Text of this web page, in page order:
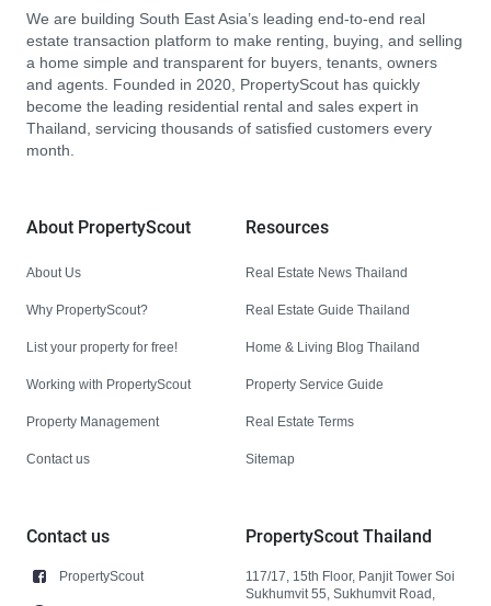
We are building South East Asia’s leading end-to-end real
estate transaction platform to make renting, buying, and selling
a home simple and transparent for buyers, tenants, owners
and agents. Founded in 2020, PropertyScout has quickly
become the leading residential rental and sales expert in
Thailand, servicing thousands of satisfied customers every
month.
About PropertyScout
About Us
Why PropertyScout?
List your property for free!
Working with PropertyScout
Property Management
Contact us
Resources
Real Estate News Thailand
Real Estate Guide Thailand
Home & Living Blog Thailand
Property Service Guide
Real Estate Terms
Sitemap
Contact us
PropertyScout
PropertyScout Thailand
117/17, 15th Floor, Panjit Tower Soi
Sukhumvit 55, Sukhumvit Road,